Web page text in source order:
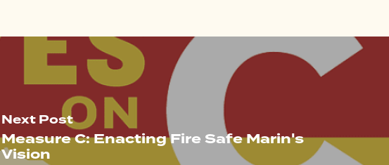
Next Post
Measure C: Enacting Fire Safe Marin's
Vision